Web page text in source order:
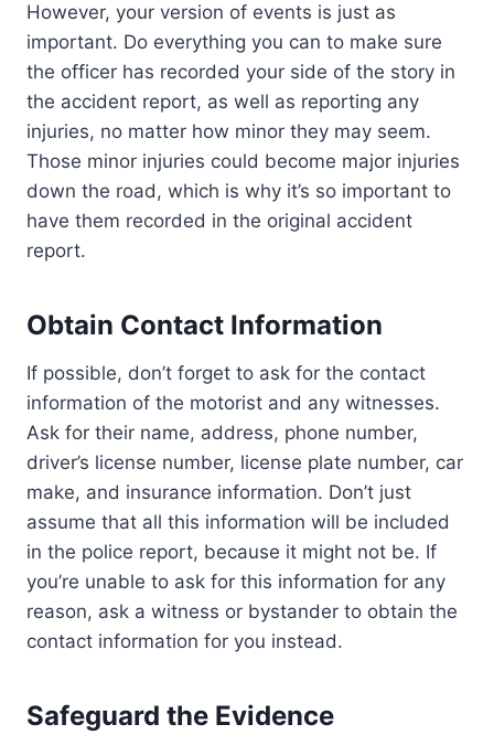
However, your version of events is just as
important. Do everything you can to make sure
the officer has recorded your side of the story in
the accident report, as well as reporting any
injuries, no matter how minor they may seem.
Those minor injuries could become major injuries
down the road, which is why it’s so important to
have them recorded in the original accident
report.
Obtain Contact Information
If possible, don’t forget to ask for the contact
information of the motorist and any witnesses.
Ask for their name, address, phone number,
driver’s license number, license plate number, car
make, and insurance information. Don’t just
assume that all this information will be included
in the police report, because it might not be. If
you’re unable to ask for this information for any
reason, ask a witness or bystander to obtain the
contact information for you instead.
Safeguard the Evidence